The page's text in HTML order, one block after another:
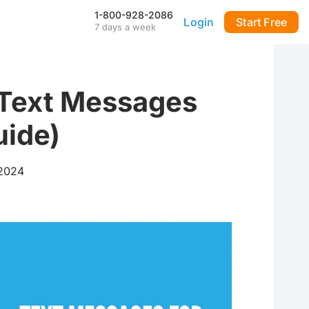
outages—with our iPhone and
Android apps.
FAQ & Tutorials
1-800-928-2086
7 days a week Login Start Free
Messages